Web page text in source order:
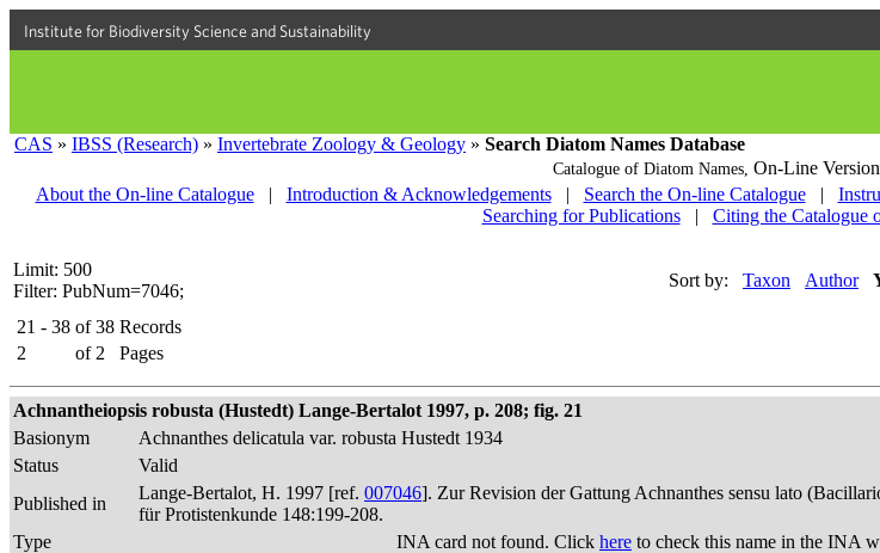
Institute for Biodiversity Science and Sustainability
CAS » IBSS (Research) » Invertebrate Zoology & Geology » Search Diatom Names Database
Catalogue of Diatom Names, On-Line
About the On-line Catalogue
| Introduction & Acknowledgements | Search the On-line Catalogue |
Searching for Publications
| Citing the Catalogue
Limit: 500
Filter: PubNum=7046;
Sort by: Taxon Author
21 - 38 of 38 Records
2
of 2 Pages
Achnantheiopsis robusta (Hustedt) Lange-Bertalot 1997, p. 208; fig. 21
Basionym
Achnanthes delicatula var. robusta Hustedt 1934
Status
Valid
Published in
Lange-Bertalot, H. 1997 [ref. 007046]. Zur Revision der Gattung Achnanthes sensu lato
für Protistenkunde 148:199-208.
Type
INA card not found. Click here to check this name in the INA